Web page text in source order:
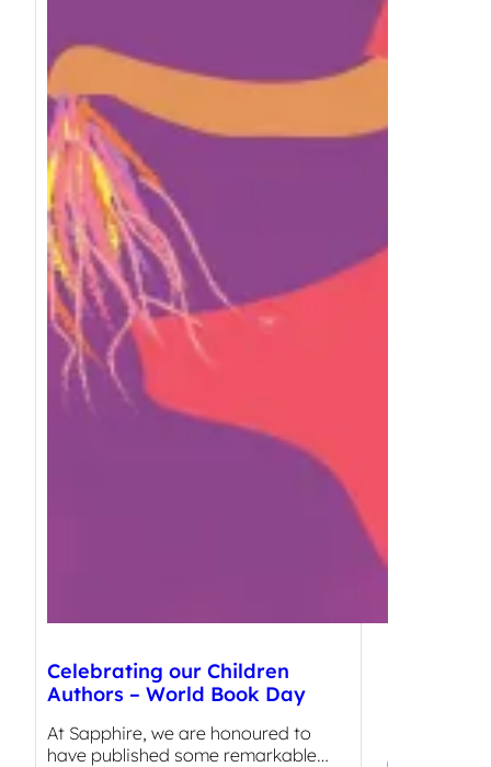
Celebrating our Children
Authors – World Book Day
At Sapphire, we are honoured to
have published some remarkable…